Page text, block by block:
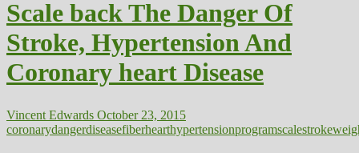
Danger?
Scale back The Danger Of
Stroke, Hypertension And
Coronary heart Disease
Vincent Edwards October 23, 2015
coronarydangerdiseasefiberhearthypertensionprogramscalestroke